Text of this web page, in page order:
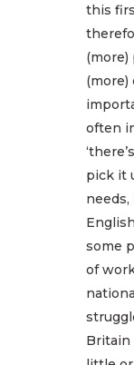
this
(more)
often
pick it
some
of
Britain